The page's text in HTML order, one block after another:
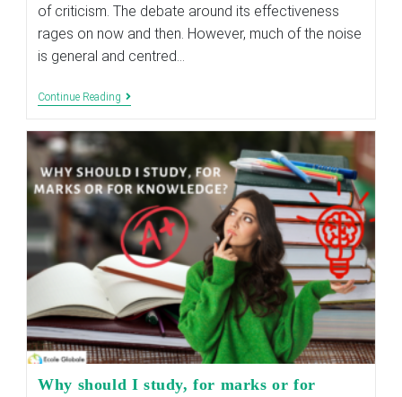
of criticism. The debate around its effectiveness
rages on now and then. However, much of the noise
is general and centred…
Continue Reading What
In
The
Indian
Education
System?
Why should I study, for marks or for